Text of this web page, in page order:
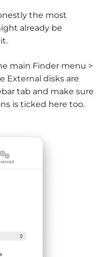
the most
already be
main Finder menu >
External disks are
tab and make sure
is ticked here too.